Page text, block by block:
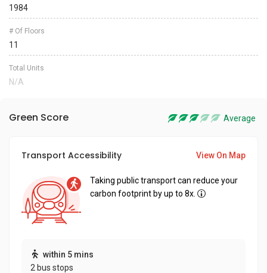
1984
# Of Floors
11
Total Units
N/A
Green Score Average
Transport Accessibility View On Map
Taking public transport can reduce your
carbon footprint by up to 8x.
within 5 mins
2 bus stops